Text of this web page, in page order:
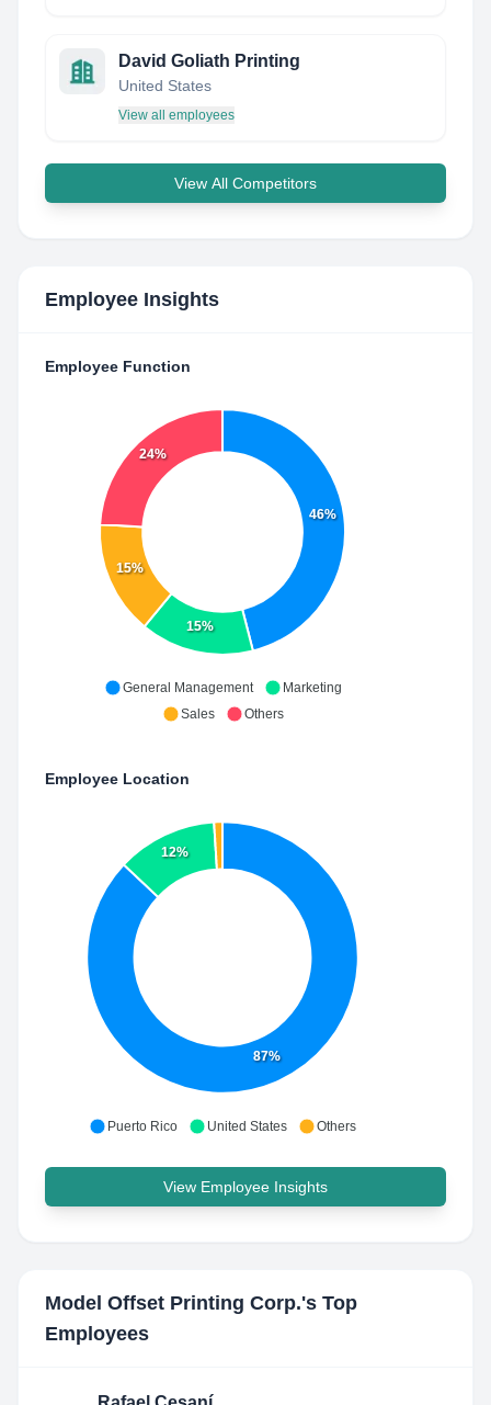
David Goliath Printing
United States
View all employees
View All Competitors
Employee Insights
Employee Function
46%
15%
15%
24%
General Management
Marketing
Sales
Others
Employee Location
87%
12%
Puerto Rico United States Others
View Employee Insights
Model Offset Printing Corp.'s Top
Employees